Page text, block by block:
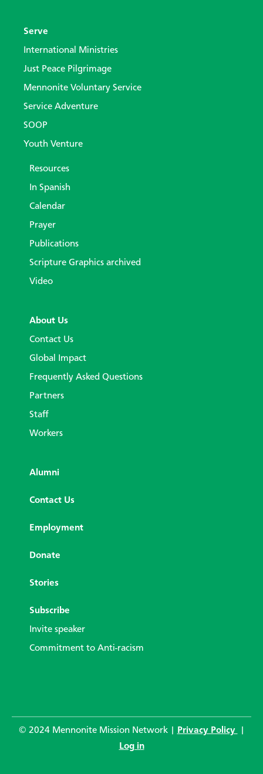
Serve
International Ministries
Just Peace Pilgrimage
Mennonite Voluntary Service
Service Adventure
SOOP
Youth Venture
Resources
In Spanish
Calendar
Prayer
Publications
Scripture Graphics archived
Video
About Us
Contact Us
Global Impact
Frequently Asked Questions
Partners
Staff
Workers
Alumni
Contact Us
Employment
Donate
Stories
Subscribe
Invite speaker
Commitment to Anti-racism
© 2024 Mennonite Mission Network | Privacy Policy
Log in